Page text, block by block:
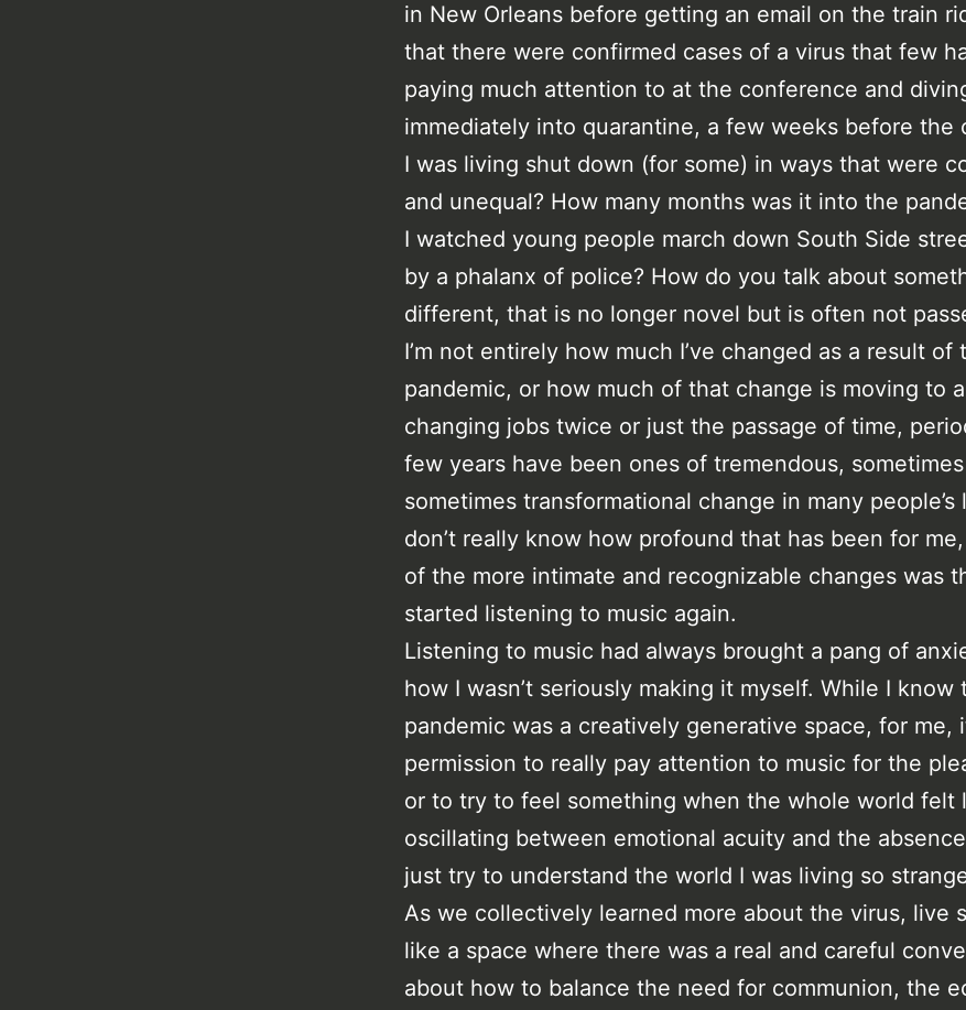
in New Orleans before getting an email on the train
that there were confirmed cases of a virus that few
paying much attention to at the conference and
immediately into quarantine, a few weeks before the
I was living shut down (for some) in ways that were
and unequal? How many months was it into the
I watched young people march down South Side
by a phalanx of police? How do you talk about
different, that is no longer novel but is often not
I’m not entirely how much I’ve changed as a result of
pandemic, or how much of that change is moving to
changing jobs twice or just the passage of time,
few years have been ones of tremendous,
sometimes transformational change in many people’s
don’t really know how profound that has been for
of the more intimate and recognizable changes was
started listening to music again.
Listening to music had always brought a pang of
how I wasn’t seriously making it myself. While I know
pandemic was a creatively generative space, for me,
permission to really pay attention to music for the
or to try to feel something when the whole world felt
oscillating between emotional acuity and the
just try to understand the world I was living so
As we collectively learned more about the virus, live
like a space where there was a real and careful
about how to balance the need for communion, the